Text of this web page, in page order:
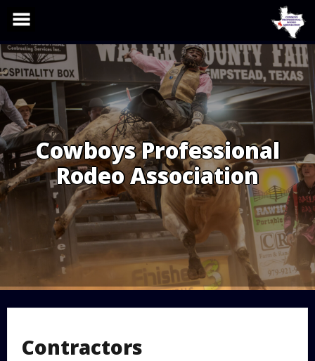
content
Cowboys Professional
Rodeo Association
Contractors